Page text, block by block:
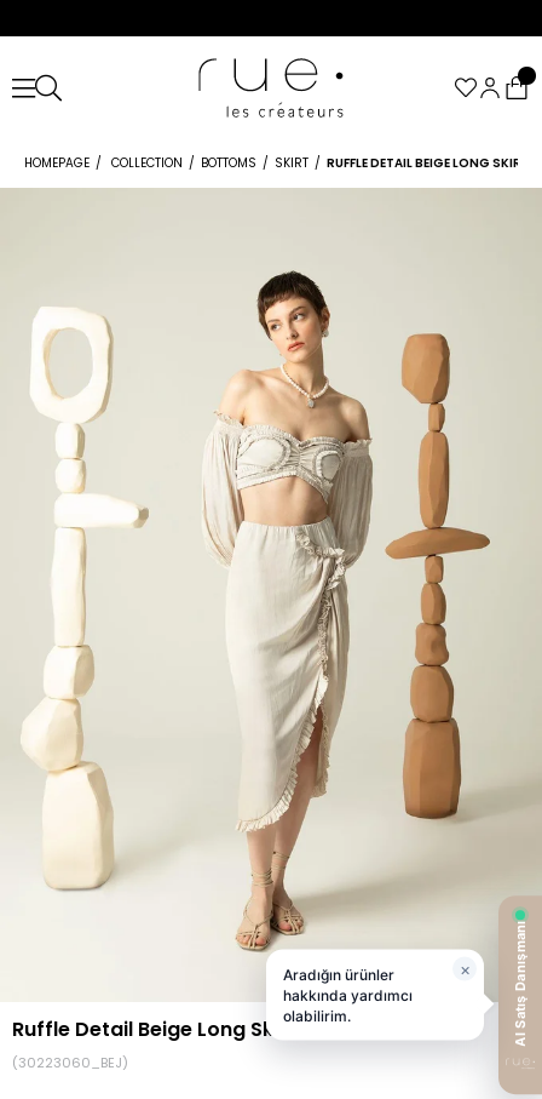
HOMEPAGE COLLECTION BOTTOMS SKIRT RUFFLE DETAIL BEIGE LONG SKIRT
Ruffle Detail Beige Long Skirt
(30223060_BEJ)